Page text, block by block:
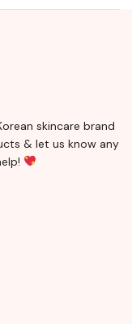
skincare brand
& let us know any